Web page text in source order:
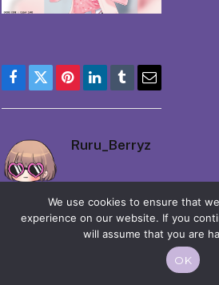
Facebook
TwitterPinterestLinkedIn
TumblrEmail
Ruru_Berryz
© 2026 Moekko is Love / Moepop.
We use cookies to ensure that
experience on our website. If you
will assume that you are
OK